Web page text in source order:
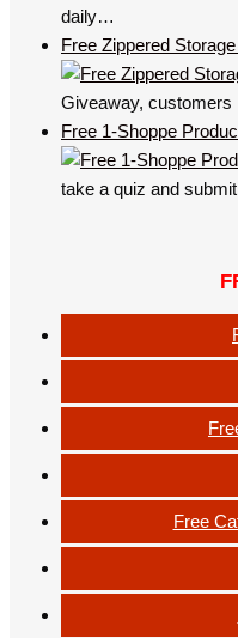
daily…
Free Zippered
Giveaway,
Free 1-Shoppe
take a quiz and
Free